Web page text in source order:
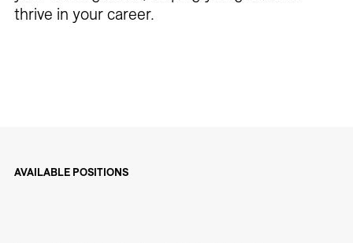
thrive in your career.
AVAILABLE POSITIONS